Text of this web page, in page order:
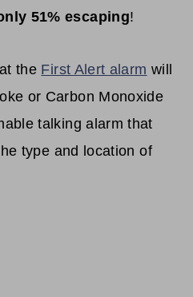
51% escaping!
the First Alert alarm will
or Carbon Monoxide
talking alarm that
type and location of